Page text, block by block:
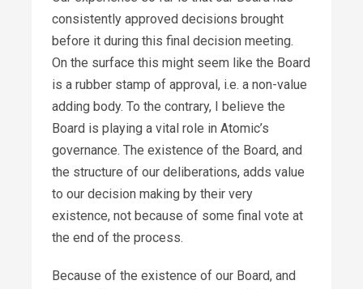
consistently approved decisions brought
before it during this final decision meeting.
On the surface this might seem like the Board
is a rubber stamp of approval, i.e. a non-value
adding body. To the contrary, I believe the
Board is playing a vital role in Atomic’s
governance. The existence of the Board, and
the structure of our deliberations, adds value
to our decision making by their very
existence, not because of some final vote at
the end of the process.
Because of the existence of our Board, and